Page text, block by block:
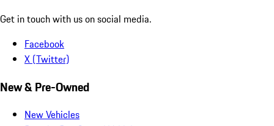
Get in touch with us on social media.
Facebook
X (Twitter)
New & Pre-Owned
New Vehicles